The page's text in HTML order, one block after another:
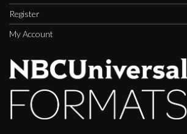
Register
My Account